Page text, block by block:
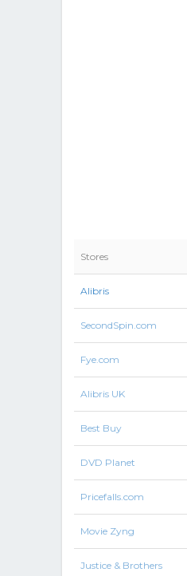
Stores
Alibris
SecondSpin.com
Fye.com
Alibris UK
Best Buy
DVD Planet
Pricefalls.com
Movie Zyng
Justice & Brothers